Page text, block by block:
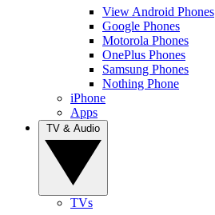
View Android Phones
Google Phones
Motorola Phones
OnePlus Phones
Samsung Phones
Nothing Phone
iPhone
Apps
TVs